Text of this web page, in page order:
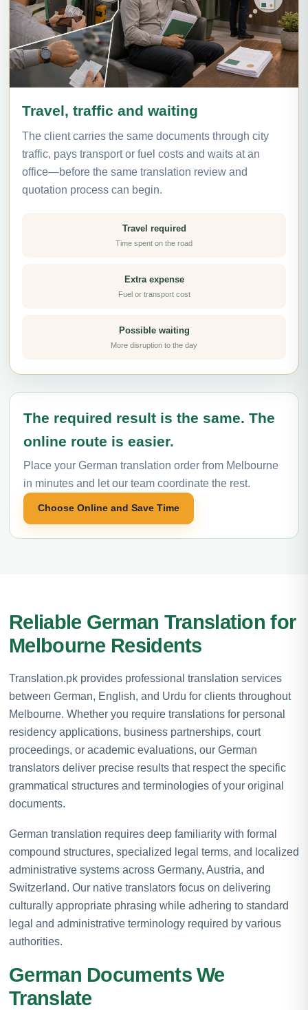
Travel, traffic and waiting
The client carries the same documents through city
traffic, pays transport or fuel costs and waits at an
office—before the same translation review and
quotation process can begin.
Travel required
Time spent on the road
Extra expense
Fuel or transport cost
Possible waiting
More disruption to the day
The required result is the same. The
online route is easier.
Place your German translation order from Melbourne
in minutes and let our team coordinate the rest.
Choose Online and Save Time
Reliable German Translation for
Melbourne Residents
Translation.pk provides professional translation services
between German, English, and Urdu for clients throughout
Melbourne. Whether you require translations for personal
residency applications, business partnerships, court
proceedings, or academic evaluations, our German
translators deliver precise results that respect the specific
grammatical structures and terminologies of your original
documents.
German translation requires deep familiarity with formal
compound structures, specialized legal terms, and localized
administrative systems across Germany, Austria, and
Switzerland. Our native translators focus on delivering
culturally appropriate phrasing while adhering to standard
legal and administrative terminology required by various
authorities.
German Documents We
Translate